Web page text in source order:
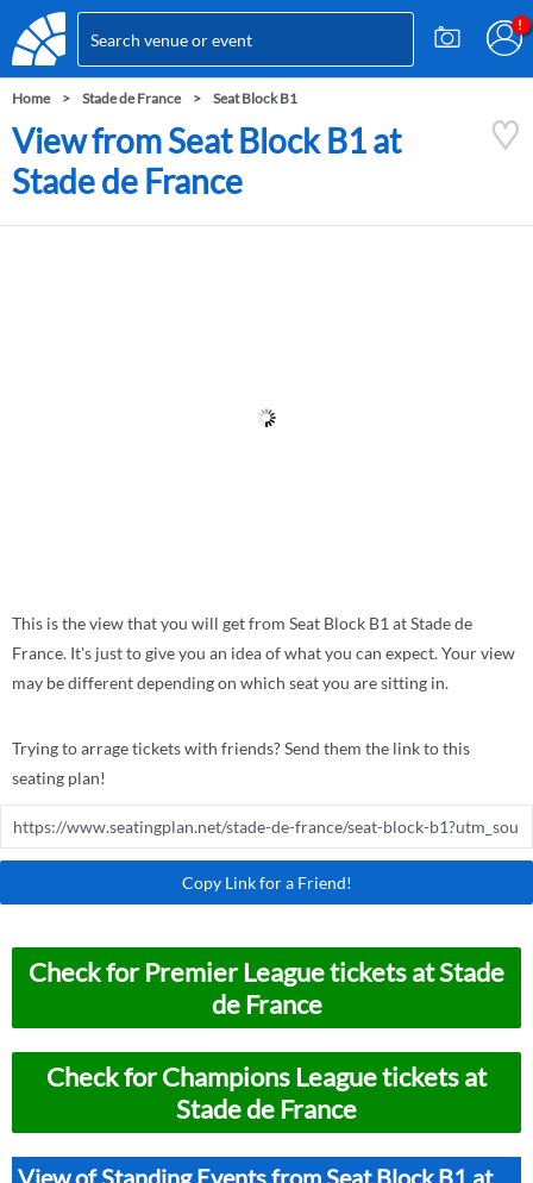
Home Stade de France Seat Block B1
View from Seat Block B1 at
Stade de France
This is the view that you will get from Seat Block B1 at Stade de
France. It's just to give you an idea of what you can expect. Your view
may be different depending on which seat you are sitting in.
Trying to arrage tickets with friends? Send them the link to this
seating plan!
Copy Link for a Friend!
Check for Premier League tickets at Stade
de France
Check for Champions League tickets at
Stade de France
View of Standing Events from Seat Block B1 at